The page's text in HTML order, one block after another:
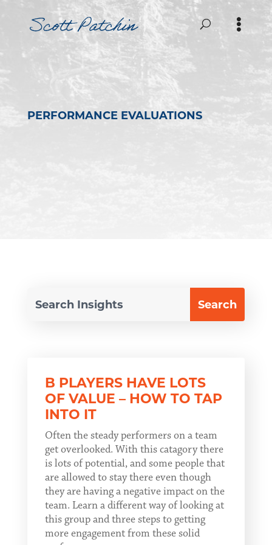
PERFORMANCE EVALUATIONS
B PLAYERS HAVE LOTS
OF VALUE – HOW TO TAP
INTO IT
Often the steady performers on a team
get overlooked. With this catagory there
is lots of potential, and some people that
are allowed to stay there even though
they are having a negative impact on the
team. Learn a different way of looking at
this group and three steps to getting
more engagement from these solid